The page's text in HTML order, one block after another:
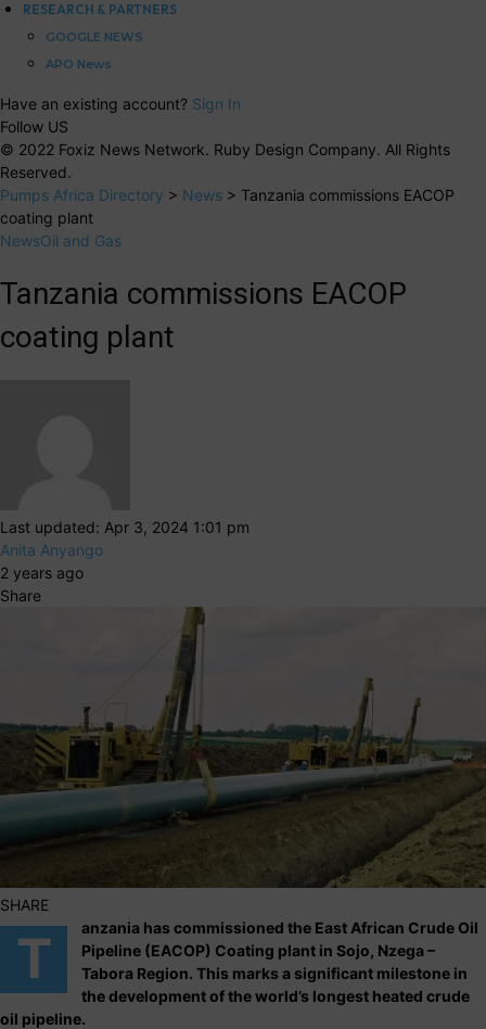
RESEARCH & PARTNERS
GOOGLE NEWS
APO News
Have an existing account? Sign In
Follow US
© 2022 Foxiz News Network. Ruby Design Company. All Rights
Reserved.
Pumps Africa Directory > News > Tanzania commissions EACOP
coating plant
NewsOil and Gas
Tanzania commissions EACOP
coating plant
Last updated: Apr 3, 2024 1:01 pm
Anita Anyango
2 years ago
Share
SHARE
T
anzania has commissioned the East African Crude Oil
Pipeline (EACOP) Coating plant in Sojo, Nzega –
Tabora Region. This marks a significant milestone in
the development of the world’s longest heated crude
oil pipeline.